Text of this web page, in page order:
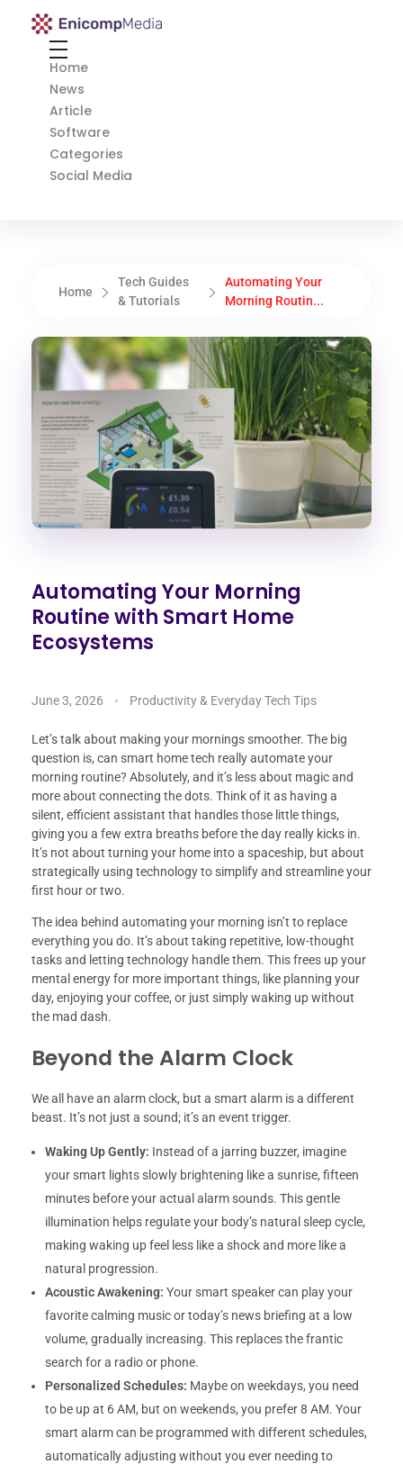
Enicomp Media
Home
News
Article
Software
Categories
Social Media
Home
Tech Guides
& Tutorials
Automating Your
Morning Routin...
Automating Your Morning
Routine with Smart Home
Ecosystems
June 3, 2026 Productivity & Everyday Tech Tips
Let’s talk about making your mornings smoother. The big
question is, can smart home tech really automate your
morning routine? Absolutely, and it’s less about magic and
more about connecting the dots. Think of it as having a
silent, efficient assistant that handles those little things,
giving you a few extra breaths before the day really kicks in.
It’s not about turning your home into a spaceship, but about
strategically using technology to simplify and streamline your
first hour or two.
The idea behind automating your morning isn’t to replace
everything you do. It’s about taking repetitive, low-thought
tasks and letting technology handle them. This frees up your
mental energy for more important things, like planning your
day, enjoying your coffee, or just simply waking up without
the mad dash.
Beyond the Alarm Clock
We all have an alarm clock, but a smart alarm is a different
beast. It’s not just a sound; it’s an event trigger.
Waking Up Gently: Instead of a jarring buzzer, imagine
your smart lights slowly brightening like a sunrise, fifteen
minutes before your actual alarm sounds. This gentle
illumination helps regulate your body’s natural sleep cycle,
making waking up feel less like a shock and more like a
natural progression.
Acoustic Awakening: Your smart speaker can play your
favorite calming music or today’s news briefing at a low
volume, gradually increasing. This replaces the frantic
search for a radio or phone.
Personalized Schedules: Maybe on weekdays, you need
to be up at 6 AM, but on weekends, you prefer 8 AM. Your
smart alarm can be programmed with different schedules,
automatically adjusting without you ever needing to